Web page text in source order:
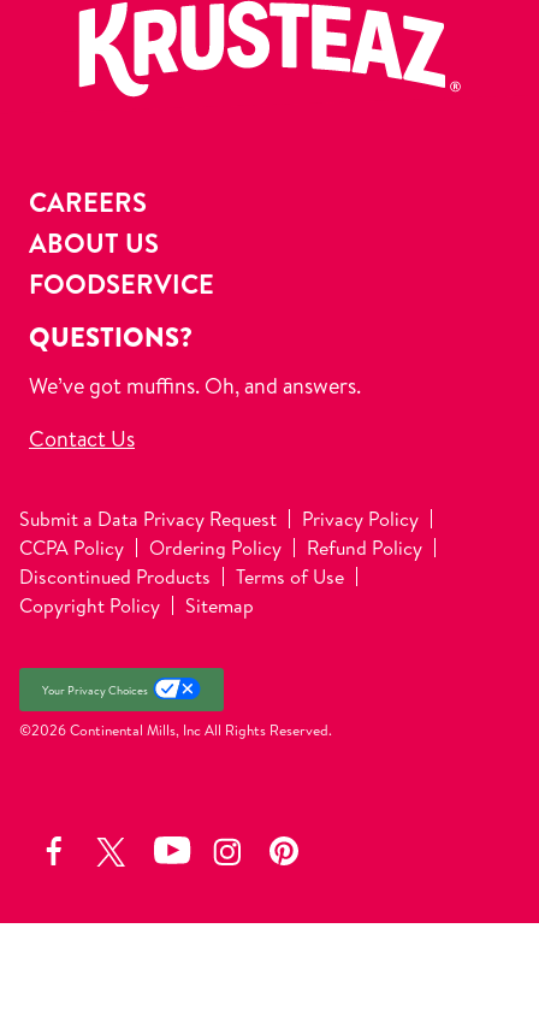
CAREERS
ABOUT US
FOODSERVICE
QUESTIONS?
We’ve got muffins. Oh, and answers.
Contact Us
Submit a Data Privacy Request
Privacy Policy
CCPA Policy
Ordering Policy
Refund Policy
Discontinued Products
Terms of Use
Copyright Policy
Sitemap
Your Privacy Choices
©2026 Continental Mills, IncAll Rights Reserved.